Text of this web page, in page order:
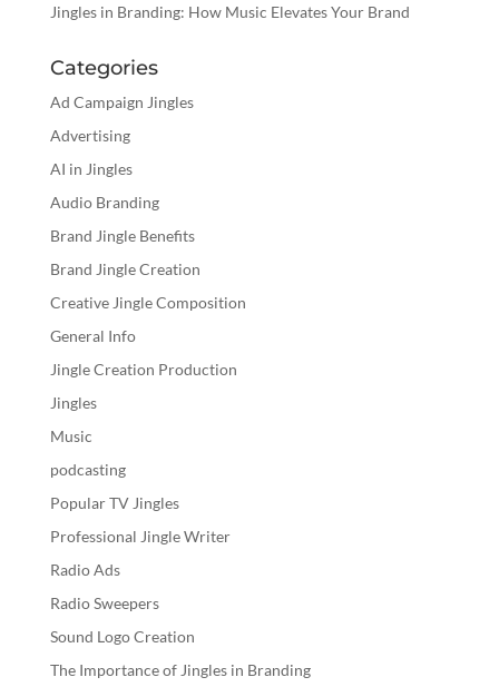
Jingles in Branding: How Music Elevates Your Brand
Categories
Ad Campaign Jingles
Advertising
AI in Jingles
Audio Branding
Brand Jingle Benefits
Brand Jingle Creation
Creative Jingle Composition
General Info
Jingle Creation Production
Jingles
Music
podcasting
Popular TV Jingles
Professional Jingle Writer
Radio Ads
Radio Sweepers
Sound Logo Creation
The Importance of Jingles in Branding